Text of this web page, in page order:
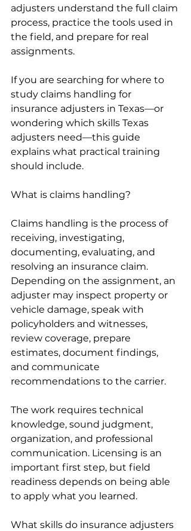
adjusters understand the full claim
process, practice the tools used in
the field, and prepare for real
assignments.
If you are searching for where to
study claims handling for
insurance adjusters in Texas—or
wondering which skills Texas
adjusters need—this guide
explains what practical training
should include.
What is claims handling?
Claims handling is the process of
receiving, investigating,
documenting, evaluating, and
resolving an insurance claim.
Depending on the assignment, an
adjuster may inspect property or
vehicle damage, speak with
policyholders and witnesses,
review coverage, prepare
estimates, document findings,
and communicate
recommendations to the carrier.
The work requires technical
knowledge, sound judgment,
organization, and professional
communication. Licensing is an
important first step, but field
readiness depends on being able
to apply what you learned.
What skills do insurance adjusters